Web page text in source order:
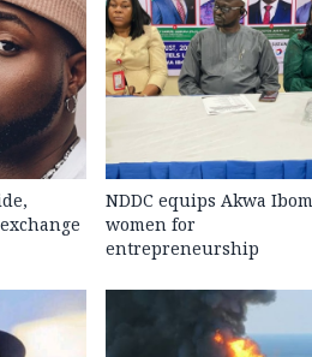
NDDC equips Akwa Ibom
women for
entrepreneurship